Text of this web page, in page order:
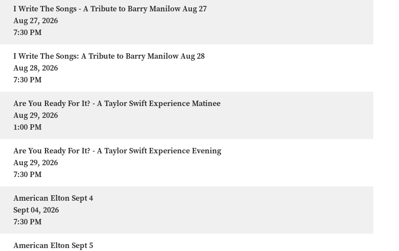
I Write The Songs - A Tribute to Barry Manilow Aug 27
Aug 27, 2026
7:30 PM
I Write The Songs: A Tribute to Barry Manilow Aug 28
Aug 28, 2026
7:30 PM
Are You Ready For It? - A Taylor Swift Experience Matinee
Aug 29, 2026
1:00 PM
Are You Ready For It? - A Taylor Swift Experience Evening
Aug 29, 2026
7:30 PM
American Elton Sept 4
Sept 04, 2026
7:30 PM
American Elton Sept 5